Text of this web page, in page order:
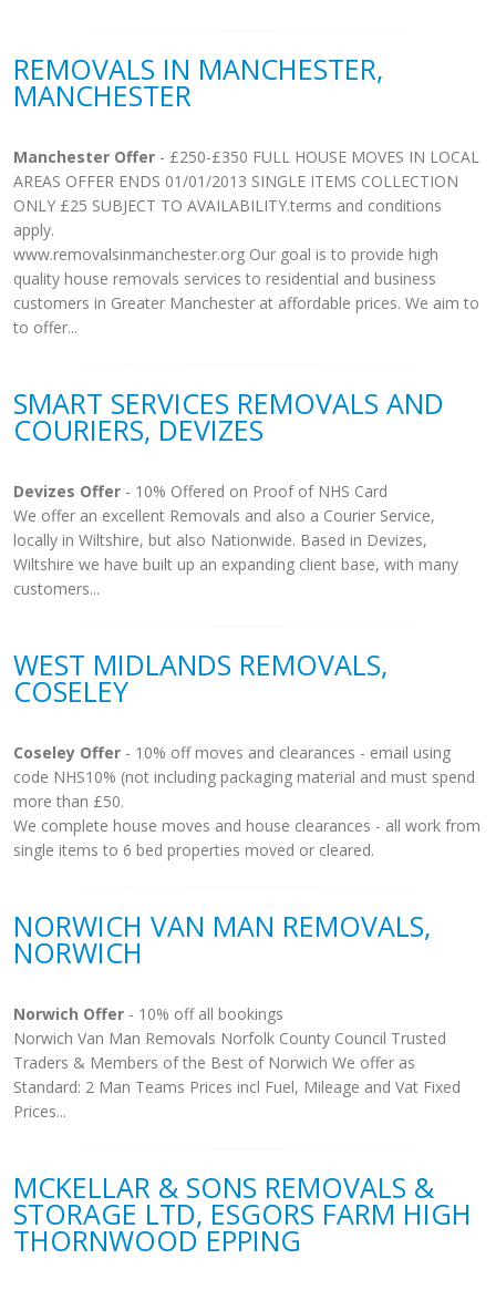
REMOVALS IN MANCHESTER,
MANCHESTER
Manchester Offer - £250-£350 FULL HOUSE MOVES IN LOCAL
AREAS OFFER ENDS 01/01/2013 SINGLE ITEMS COLLECTION
ONLY £25 SUBJECT TO AVAILABILITY.terms and conditions
apply.
www.removalsinmanchester.org Our goal is to provide high
quality house removals services to residential and business
customers in Greater Manchester at affordable prices. We aim to
to offer...
SMART SERVICES REMOVALS AND
COURIERS, DEVIZES
Devizes Offer - 10% Offered on Proof of NHS Card
We offer an excellent Removals and also a Courier Service,
locally in Wiltshire, but also Nationwide. Based in Devizes,
Wiltshire we have built up an expanding client base, with many
customers...
WEST MIDLANDS REMOVALS,
COSELEY
Coseley Offer - 10% off moves and clearances - email using
code NHS10% (not including packaging material and must spend
more than £50.
We complete house moves and house clearances - all work from
single items to 6 bed properties moved or cleared.
NORWICH VAN MAN REMOVALS,
NORWICH
Norwich Offer - 10% off all bookings
Norwich Van Man Removals Norfolk County Council Trusted
Traders & Members of the Best of Norwich We offer as
Standard: 2 Man Teams Prices incl Fuel, Mileage and Vat Fixed
Prices...
MCKELLAR & SONS REMOVALS &
STORAGE LTD, ESGORS FARM HIGH
THORNWOOD EPPING